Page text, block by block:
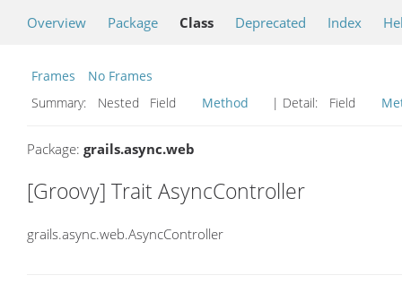
Overview Package Class Deprecated Index
Frames
No Frames
Summary:
Nested Field Method | Detail: Field
Package: grails.async.web
[Groovy] Trait AsyncController
grails.async.web.AsyncController